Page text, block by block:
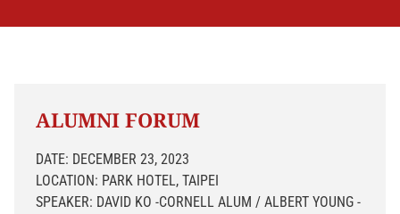
ALUMNI FORUM
DATE: DECEMBER 23, 2023
LOCATION: PARK HOTEL, TAIPEI
SPEAKER: DAVID KO -CORNELL ALUM / ALBERT YOUNG -